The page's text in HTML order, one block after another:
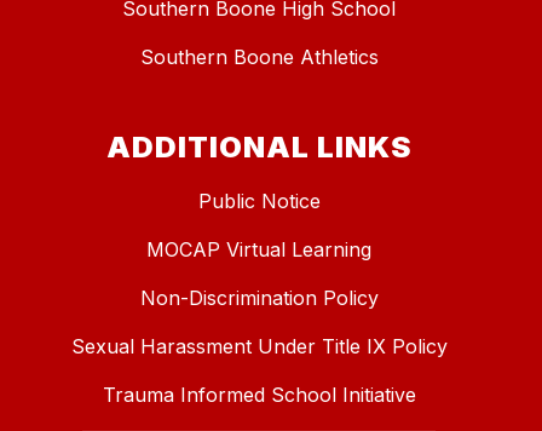
Southern Boone High School
Southern Boone Athletics
ADDITIONAL LINKS
Public Notice
MOCAP Virtual Learning
Non-Discrimination Policy
Sexual Harassment Under Title IX Policy
Trauma Informed School Initiative